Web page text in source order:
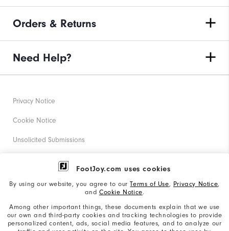
FootJoy.com uses cookies
By using our website, you agree to ourTerms of Use, Privacy Notice,
and Cookie Notice.
Among other important things, these documents explain that we use
our own and third-party cookies and tracking technologies to provide
personalized content, ads, social media features, and to analyze our
Orders & Returns
Need Help?
Privacy Notice
Cookie Notice
Unsolicited Submissions
Corporate Social Responsibility
California: Your Privacy rights